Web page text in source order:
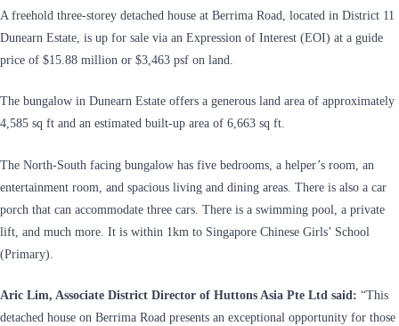
A freehold three-storey detached house at Berrima Road, located in District 11
Dunearn Estate, is up for sale via an Expression of Interest (EOI) at a guide
price of $15.88 million or $3,463 psf on land.
The bungalow in Dunearn Estate offers a generous land area of approximately
4,585 sq ft and an estimated built-up area of 6,663 sq ft.
The North-South facing bungalow has five bedrooms, a helper’s room, an
entertainment room, and spacious living and dining areas. There is also a car
porch that can accommodate three cars. There is a swimming pool, a private
lift, and much more. It is within 1km to Singapore Chinese Girls’ School
(Primary).
Aric Lim, Associate District Director of Huttons Asia Pte Ltd said: “This
detached house on Berrima Road presents an exceptional opportunity for those